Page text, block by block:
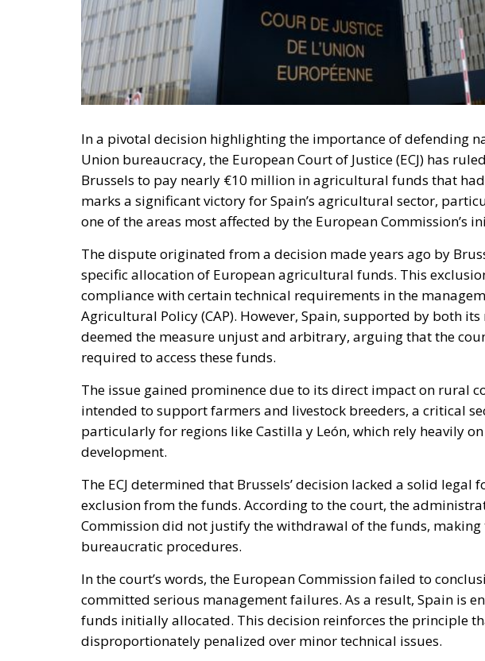
In a pivotal decision highlighting the importance of defending
Union bureaucracy, the European Court of Justice (ECJ) has
Brussels to pay nearly €10 million in agricultural funds that
marks a significant victory for Spain’s agricultural sector,
one of the areas most affected by the European Commission’s
The dispute originated from a decision made years ago by
specific allocation of European agricultural funds. This
compliance with certain technical requirements in the
Agricultural Policy (CAP). However, Spain, supported by both
deemed the measure unjust and arbitrary, arguing that the
required to access these funds.
The issue gained prominence due to its direct impact on rural
intended to support farmers and livestock breeders, a critical
particularly for regions like Castilla y León, which rely heavily
development.
The ECJ determined that Brussels’ decision lacked a solid legal
exclusion from the funds. According to the court, the
Commission did not justify the withdrawal of the funds,
bureaucratic procedures.
In the court’s words, the European Commission failed to
committed serious management failures. As a result, Spain is
funds initially allocated. This decision reinforces the principle
disproportionately penalized over minor technical issues.